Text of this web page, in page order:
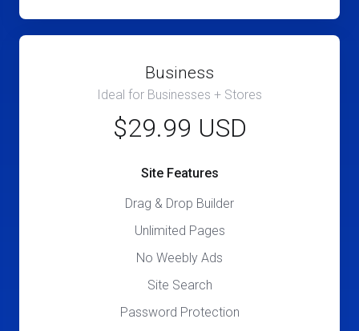
Business
Ideal for Businesses + Stores
$29.99 USD
Site Features
Drag & Drop Builder
Unlimited Pages
No Weebly Ads
Site Search
Password Protection